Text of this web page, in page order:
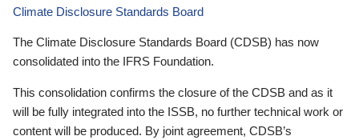
Climate Disclosure Standards Board
The Climate Disclosure Standards Board (CDSB) has now
consolidated into the IFRS Foundation.
This consolidation confirms the closure of the CDSB and as it
will be fully integrated into the ISSB, no further technical work or
content will be produced. By joint agreement, CDSB’s